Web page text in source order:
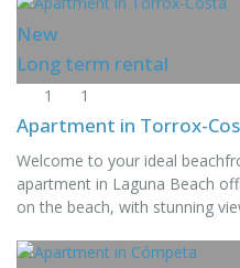
New
Long term rental
1 1
Apartment in Torrox-
Welcome to your ideal
apartment in Laguna Beach
on the beach, with stunning